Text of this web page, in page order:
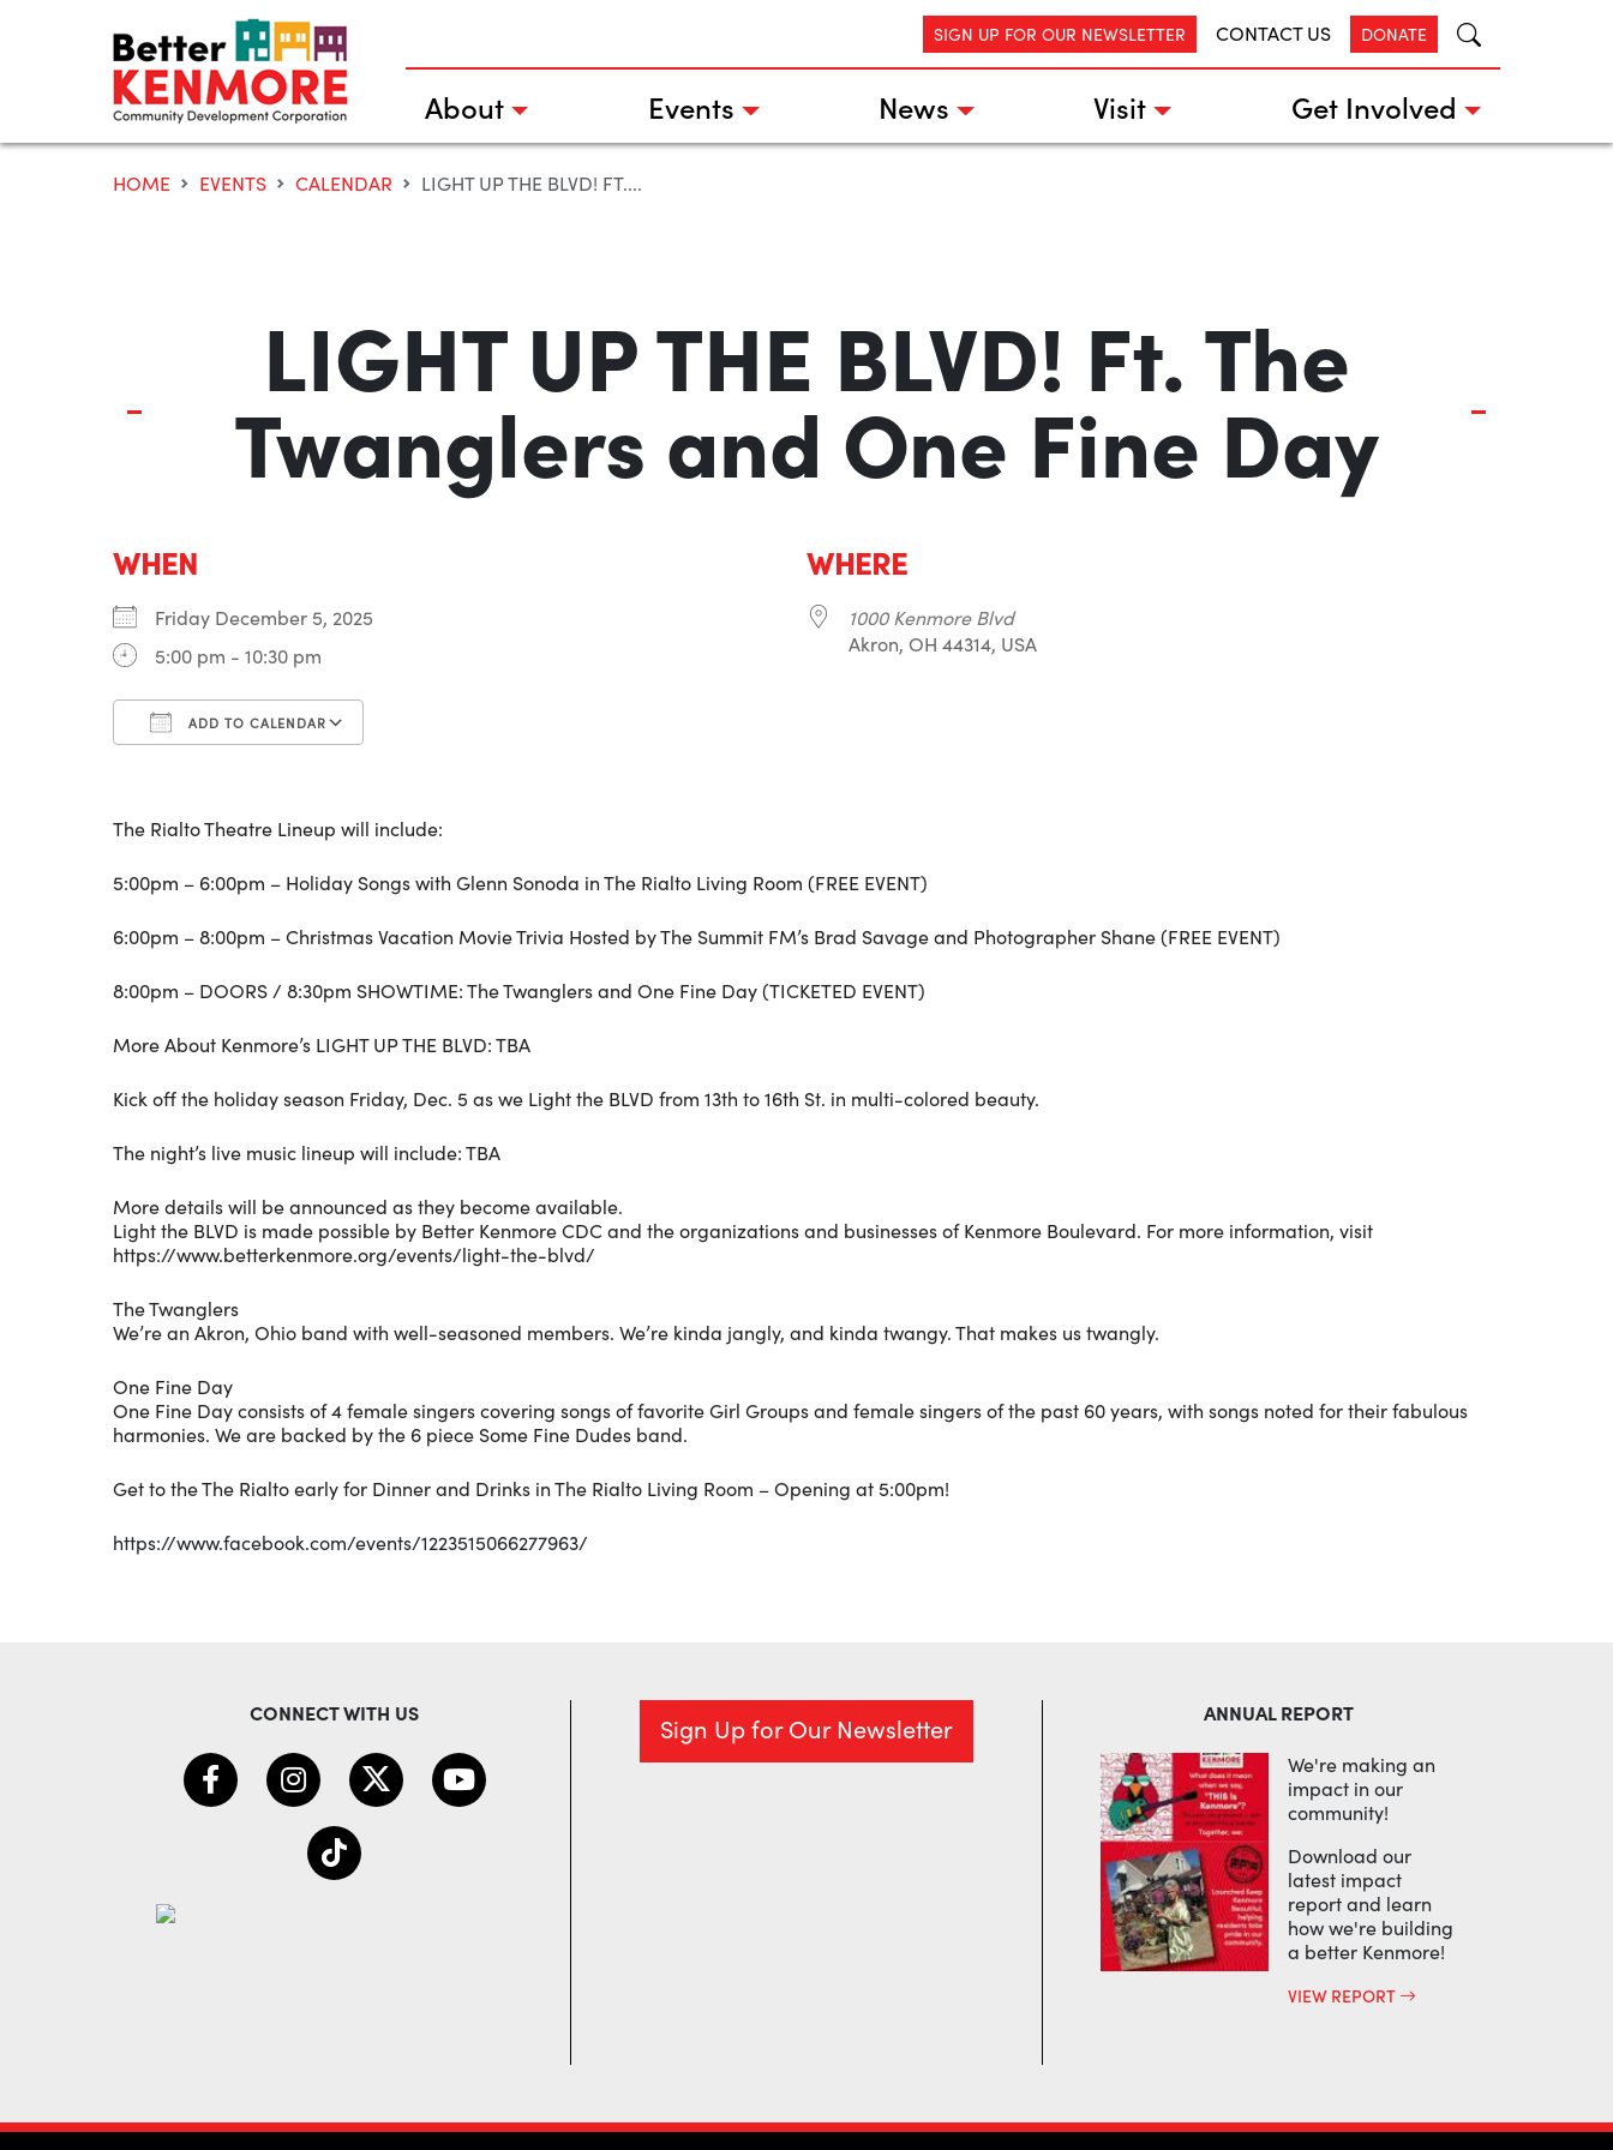
SIGN UP FOR OUR NEWSLETTER CONTACT US DONATE
About Events News Visit Get Involved
HOME EVENTS CALENDAR LIGHT UP THE BLVD! FT....
LIGHT UP THE BLVD! Ft. The
Twanglers and One Fine Day
WHEN
Friday December 5, 2025
5:00 pm - 10:30 pm
ADD TO CALENDAR
WHERE
1000 Kenmore Blvd
Akron, OH 44314, USA
The Rialto Theatre Lineup will include:
5:00pm – 6:00pm – Holiday Songs with Glenn Sonoda in The Rialto Living Room (FREE EVENT)
6:00pm – 8:00pm – Christmas Vacation Movie Trivia Hosted by The Summit FM’s Brad Savage and Photographer Shane (FREE EVENT)
8:00pm – DOORS / 8:30pm SHOWTIME: The Twanglers and One Fine Day (TICKETED EVENT)
More About Kenmore’s LIGHT UP THE BLVD: TBA
Kick off the holiday season Friday, Dec. 5 as we Light the BLVD from 13th to 16th St. in multi-colored beauty.
The night’s live music lineup will include: TBA
More details will be announced as they become available.
Light the BLVD is made possible by Better Kenmore CDC and the organizations and businesses of Kenmore Boulevard. For more information, visit
https://www.betterkenmore.org/events/light-the-blvd/
The Twanglers
We’re an Akron, Ohio band with well-seasoned members. We’re kinda jangly, and kinda twangy. That makes us twangly.
One Fine Day
One Fine Day consists of 4 female singers covering songs of favorite Girl Groups and female singers of the past 60 years, with songs noted for their fabulous
harmonies. We are backed by the 6 piece Some Fine Dudes band.
Get to the The Rialto early for Dinner and Drinks in The Rialto Living Room – Opening at 5:00pm!
https://www.facebook.com/events/1223515066277963/
CONNECT WITH US Sign Up for Our Newsletter ANNUAL REPORT
We're making an
impact in our
community!
Download our
latest impact
report and learn
how we're building
a better Kenmore!
VIEW REPORT